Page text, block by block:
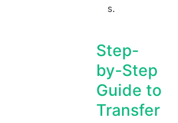
s.
Step-
by-Step
Guide to
Transfer